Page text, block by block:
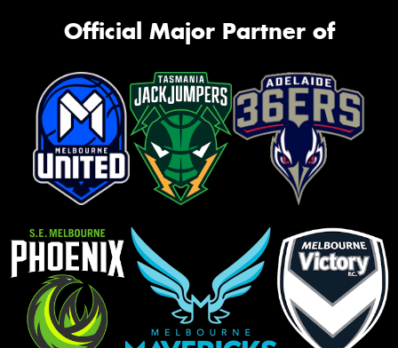
Official Major Partner of